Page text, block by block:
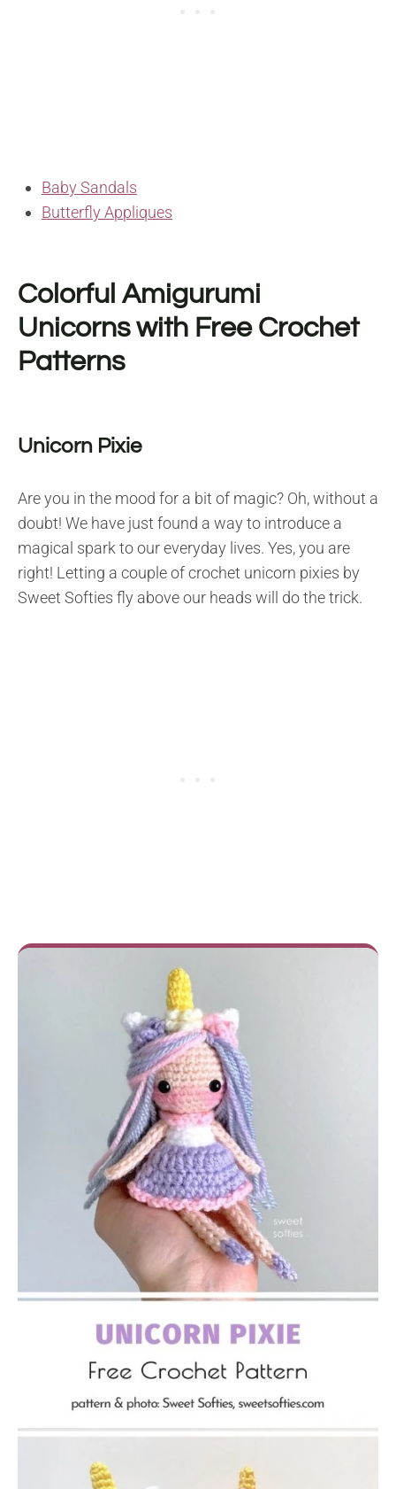
Baby Sandals
Butterfly Appliques
Colorful Amigurumi
Unicorns with Free Crochet
Patterns
Unicorn Pixie
Are you in the mood for a bit of magic? Oh, without a
doubt! We have just found a way to introduce a
magical spark to our everyday lives. Yes, you are
right! Letting a couple of crochet unicorn pixies by
Sweet Softies fly above our heads will do the trick.